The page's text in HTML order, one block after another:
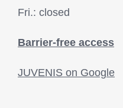
Fri.: closed
Barrier-free access
JUVENIS on Google